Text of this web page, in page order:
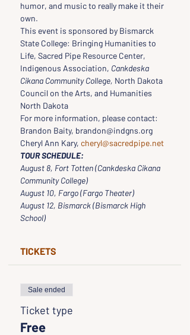
humor, and music to really make it their
own.
This event is sponsored by Bismarck
State College: Bringing Humanities to
Life, Sacred Pipe Resource Center,
Indigenous Association, Cankdeska
Cikana Community College, North Dakota
Council on the Arts, and Humanities
North Dakota
For more information, please contact:
Brandon Baity, brandon@indgns.org
Cheryl Ann Kary, cheryl@sacredpipe.net
TOUR SCHEDULE:
August 8, Fort Totten (Cankdeska Cikana
Community College)
August 10, Fargo (Fargo Theater)
August 12, Bismarck (Bismarck High
School)
TICKETS
Sale ended
Ticket type
Free